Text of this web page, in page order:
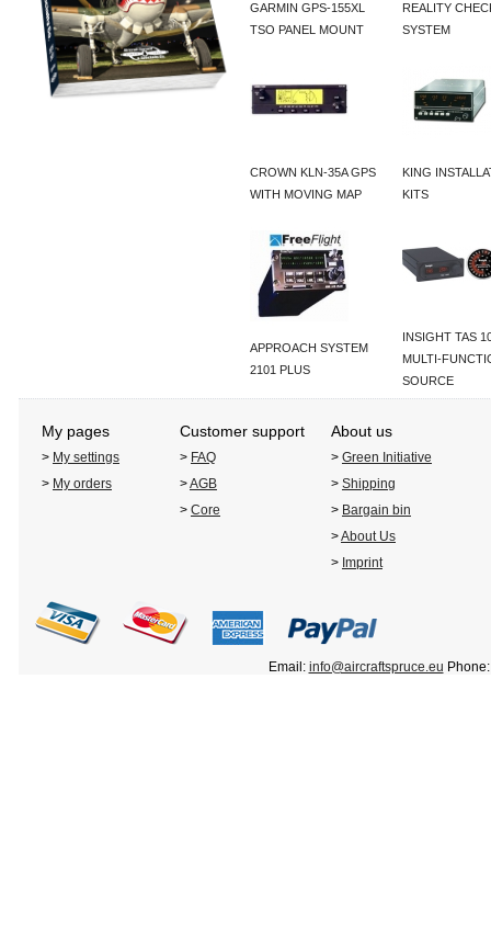
GARMIN GPS-155XL
TSO PANEL MOUNT
REALITY
SYSTEM
CROWN KLN-35A GPS
WITH MOVING MAP
KING
KITS
APPROACH SYSTEM
2101 PLUS
INSIGHT TAS
MULTI-
SOURCE
My pages Customer support About us
> My settings > FAQ > Green Initiative
> My orders >AGB > Shipping
> Core > Bargain bin
>About Us
> Imprint
Email: info@aircraftspruce.eu